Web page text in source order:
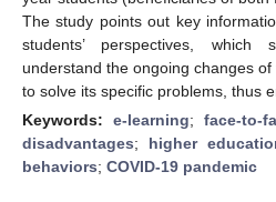
The study points out key
students’ perspectives,
understand the ongoing changes
to solve its specific problems, thus
Keywords: e-learning; face-to-
disadvantages; higher
behaviors; COVID-19 pandemic